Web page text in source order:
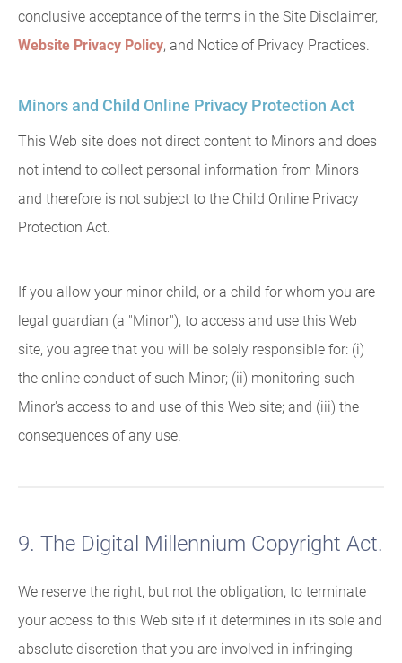
conclusive acceptance of the terms in the Site Disclaimer,
Website Privacy Policy, and Notice of Privacy Practices.
Minors and Child Online Privacy Protection Act
This Web site does not direct content to Minors and does
not intend to collect personal information from Minors
and therefore is not subject to the Child Online Privacy
Protection Act.
If you allow your minor child, or a child for whom you are
legal guardian (a "Minor"), to access and use this Web
site, you agree that you will be solely responsible for: (i)
the online conduct of such Minor; (ii) monitoring such
Minor's access to and use of this Web site; and (iii) the
consequences of any use.
9. The Digital Millennium Copyright Act.
We reserve the right, but not the obligation, to terminate
your access to this Web site if it determines in its sole and
absolute discretion that you are involved in infringing